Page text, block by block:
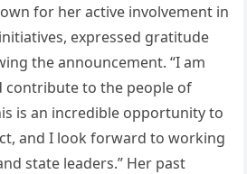
for her active involvement in
expressed gratitude
the announcement. “I am
contribute to the people of
is an incredible opportunity to
and I look forward to working
state leaders.” Her past